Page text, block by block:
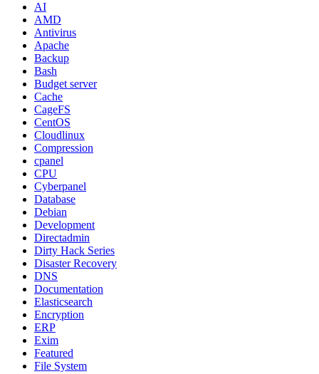
AI
AMD
Antivirus
Apache
Backup
Bash
Budget server
Cache
CageFS
CentOS
Cloudlinux
Compression
cpanel
CPU
Cyberpanel
Database
Debian
Development
Directadmin
Dirty Hack Series
Disaster Recovery
DNS
Documentation
Elasticsearch
Encryption
ERP
Exim
Featured
File System